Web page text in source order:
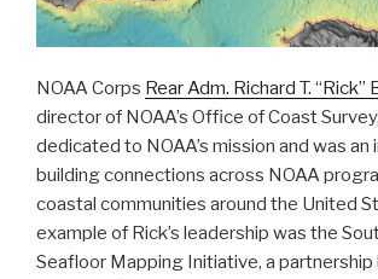
NOAA Corps Rear Adm. Richard T. “Rick”
director of NOAA’s Office of Coast
dedicated to NOAA’s mission and was
building connections across NOAA
coastal communities around the United
example of Rick’s leadership was the
Seafloor Mapping Initiative, a